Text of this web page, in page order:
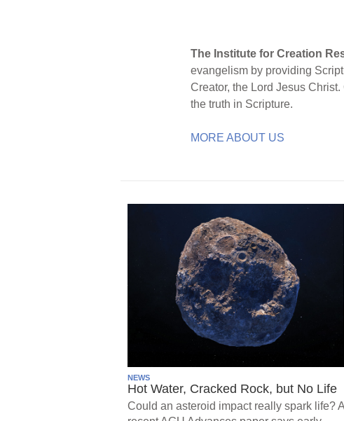
The Institute for Creation
evangelism by providing
Creator, the Lord Jesus
the truth in Scripture.
MORE ABOUT US
NEWS
Hot Water, Cracked Rock, but No Life
Could an asteroid impact really spark life? A